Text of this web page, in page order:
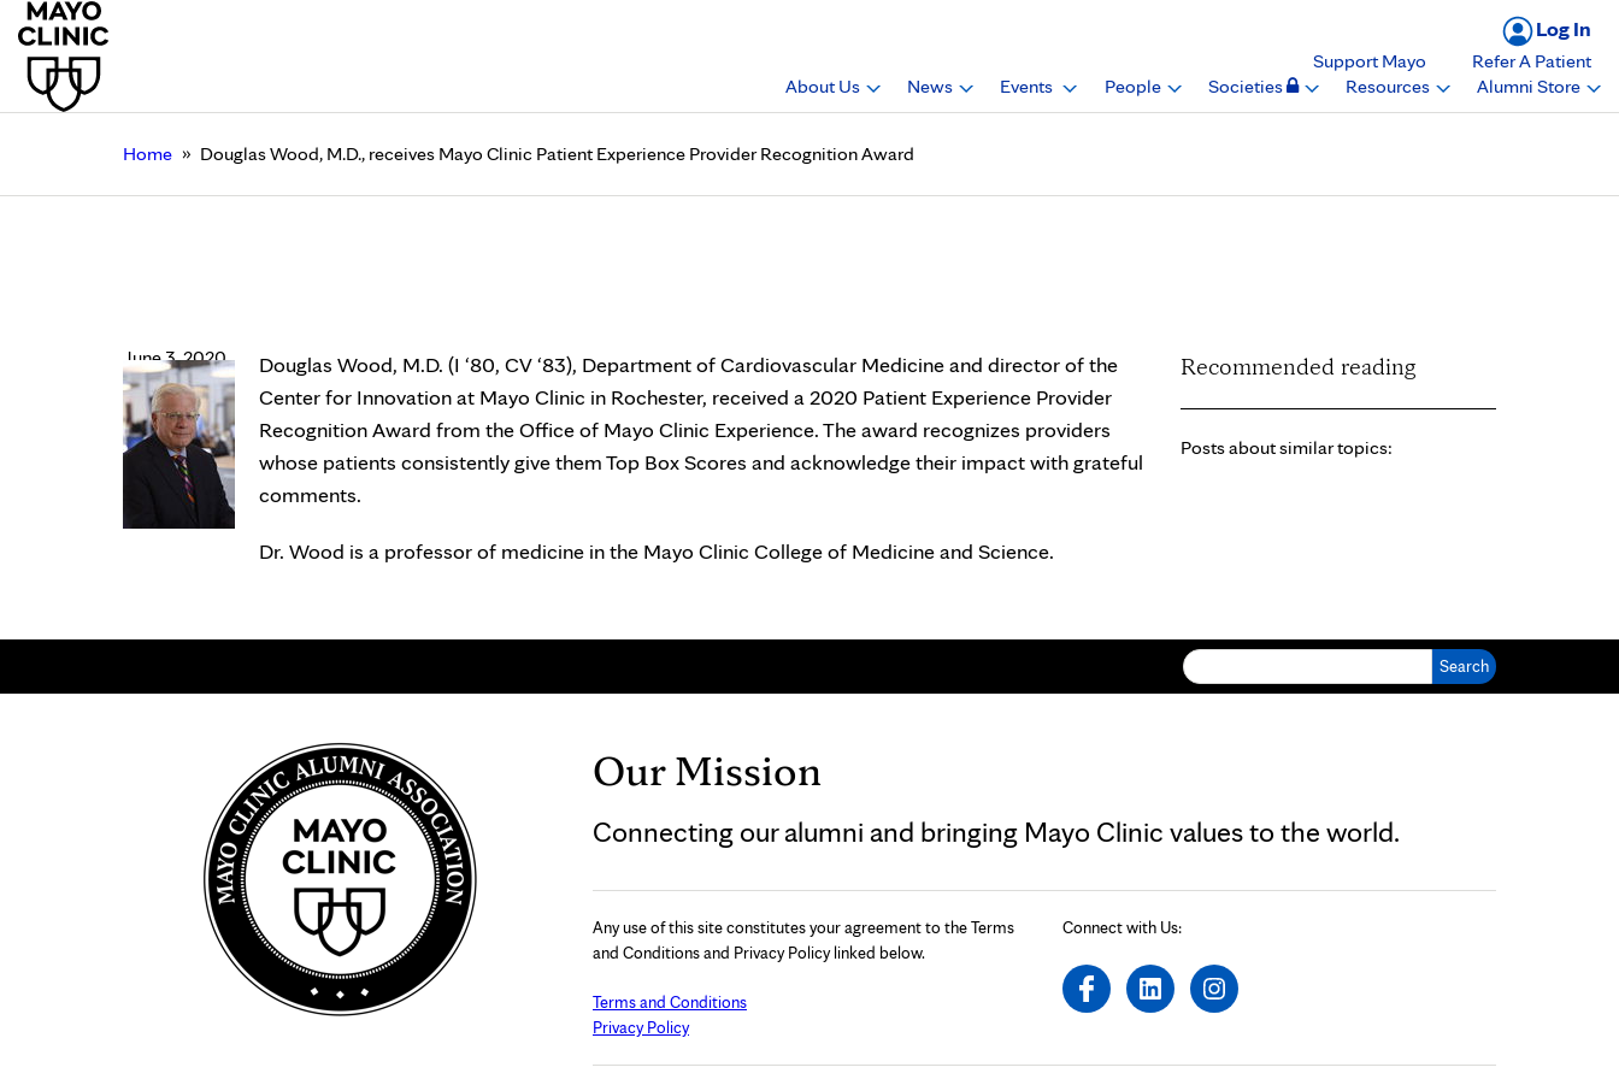
Log In
Support Mayo
Refer A Patient
About Us
News Events People Societies Resources Alumni Store
Home » Douglas Wood, M.D., receives Mayo Clinic Patient Experience Provider Recognition Award
June 3, 2020
Douglas Wood, M.D. (I ‘80, CV ‘83), Department of Cardiovascular Medicine and director of the
Center for Innovation at Mayo Clinic in Rochester, received a 2020 Patient Experience Provider
Recognition Award from the Office of Mayo Clinic Experience. The award recognizes providers
whose patients consistently give them Top Box Scores and acknowledge their impact with grateful
comments.
Dr. Wood is a professor of medicine in the Mayo Clinic College of Medicine and Science.
Recommended reading
Posts about similar topics:
Our Mission
Connecting our alumni and bringing Mayo Clinic values to the world.
Any use of this site constitutes your agreement to the Terms
and Conditions and Privacy Policy linked below.
Terms and Conditions
Privacy Policy
Connect with Us: